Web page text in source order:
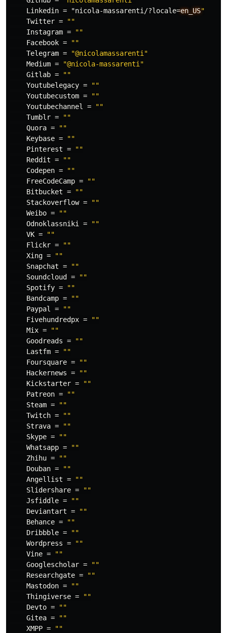
Linkedin = "nicola-massarenti/?locale=en_US"
Twitter =
""
Instagram =
""
Facebook =
""
Telegram =
"@nicolamassarenti"
Medium =
"@nicola-massarenti"
Gitlab =
""
Youtubelegacy =
""
Youtubecustom =
""
Youtubechannel
=
""
Tumblr =
""
Quora =
""
Keybase =
""
Pinterest =
""
Reddit =
""
Codepen =
""
FreeCodeCamp =
""
Bitbucket =
""
Stackoverflow =
""
Weibo =
""
Odnoklassniki
=
""
VK =
""
Flickr =
""
Xing =
""
Snapchat =
""
Soundcloud
=
""
Spotify =
""
Bandcamp =
""
Paypal
=
""
Fivehundredpx =
""
Mix =
""
Goodreads =
""
Lastfm =
""
Foursquare =
""
Hackernews =
""
Kickstarter =
""
Patreon =
""
Steam =
""
Twitch =
""
Strava =
""
Skype =
""
Whatsapp =
""
Zhihu =
""
Douban =
""
Angellist =
""
Slidershare =
""
Jsfiddle =
""
Deviantart =
""
Behance =
""
Dribbble =
""
Wordpress =
""
Vine =
""
Googlescholar =
""
Researchgate =
""
Mastodon =
""
Thingiverse =
""
Devto =
""
Gitea =
""
XMPP =
""